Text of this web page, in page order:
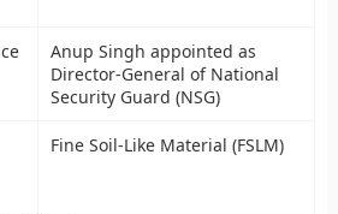
Anup Singh appointed as
Director-General of National
Security Guard (NSG)
Fine Soil-Like Material (FSLM)